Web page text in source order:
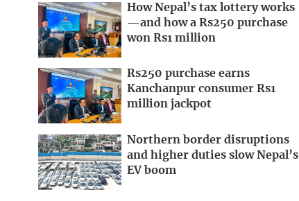
How Nepal’s tax lottery works
—and how a Rs250 purchase
won Rs1 million
Rs250 purchase earns
Kanchanpur consumer Rs1
million jackpot
Northern border disruptions
and higher duties slow Nepal’s
EV boom